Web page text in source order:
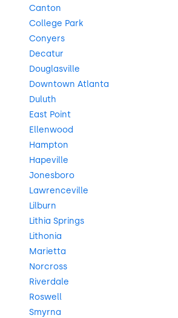
Canton
College Park
Conyers
Decatur
Douglasville
Downtown Atlanta
Duluth
East Point
Ellenwood
Hampton
Hapeville
Jonesboro
Lawrenceville
Lilburn
Lithia Springs
Lithonia
Marietta
Norcross
Riverdale
Roswell
Smyrna